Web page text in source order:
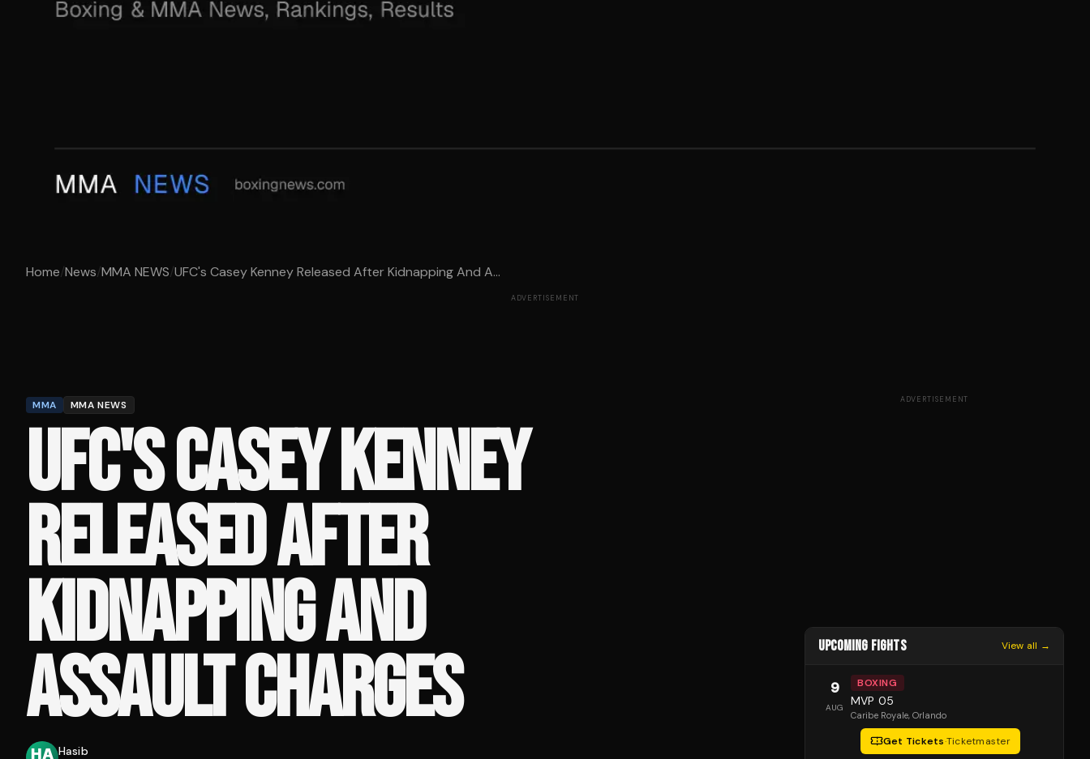
Home/News/MMA NEWS/UFC's Casey Kenney Released After Kidnapping And A...
ADVERTISEMENT
MMA MMA NEWS
UFC'S CASEY KENNEY
RELEASED AFTER
KIDNAPPING AND
ASSAULT CHARGES
Hasib
ADVERTISEMENT
UPCOMING FIGHTS View all →
9
AUG
BOXING
MVP 05
Caribe Royale, Orlando
Get Tickets·Ticketmaster